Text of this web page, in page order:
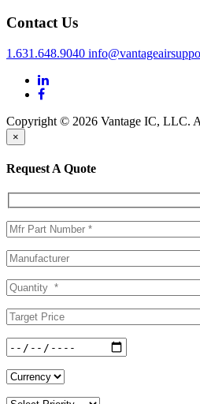
Contact Us
1.631.648.9040
Copyright © 2026 Vantage IC, LLC.
×
Request A Quote